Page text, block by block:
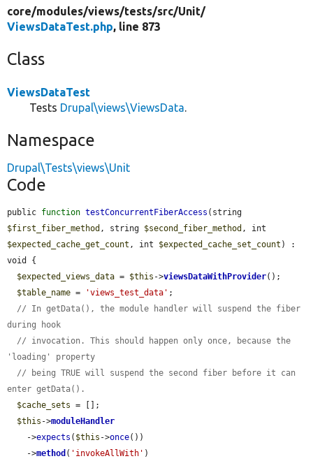
core/modules/views/tests/src/Unit/
ViewsDataTest.php, line 873
Class
ViewsDataTest
Tests Drupal\views\ViewsData.
Namespace
Drupal\Tests\views\Unit
Code
public function testConcurrentFiberAccess
$first_fiber_method , string $second_fiber_method
$expected_cache_get_count , int $expected_cache_set_count ) :
void {
$expected_views_data = $this ->viewsDataWithProvider();
$table_name = 'views_test_data' ;
// In getData(), the module handler will suspend the fiber
during hook
// invocation. This should happen only once, because the
'loading' property
// being TRUE will suspend the second fiber before it can
enter getData().
$cache_sets = [];
$this ->moduleHandler
    ->
expects ( $this ->once())
    ->
method ( 'invokeAllWith' )